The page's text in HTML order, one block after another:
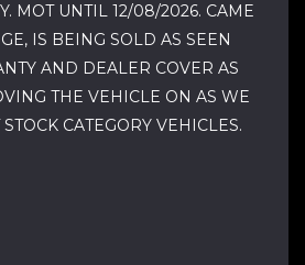
MOT UNTIL 12/08/2026. CAME
IS BEING SOLD AS SEEN
AND DEALER COVER AS
THE VEHICLE ON AS WE
CATEGORY VEHICLES.